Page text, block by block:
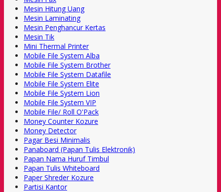
Mesin Hitung Uang
Mesin Laminating
Mesin Penghancur Kertas
Mesin Tik
Mini Thermal Printer
Mobile File System Alba
Mobile File System Brother
Mobile File System Datafile
Mobile File System Elite
Mobile File System Lion
Mobile File System VIP
Mobile File/ Roll O'Pack
Money Counter Kozure
Money Detector
Pagar Besi Minimalis
Panaboard (Papan Tulis Elektronik)
Papan Nama Huruf Timbul
Papan Tulis Whiteboard
Paper Shreder Kozure
Partisi Kantor